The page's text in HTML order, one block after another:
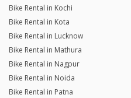
Bike Rental in Kochi
Bike Rental in Kota
Bike Rental in Lucknow
Bike Rental in Mathura
Bike Rental in Nagpur
Bike Rental in Noida
Bike Rental in Patna